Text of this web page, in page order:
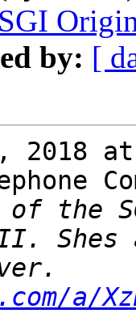
by: [
2018
of the
a/